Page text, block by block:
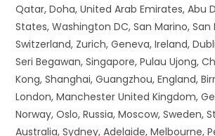
Qatar, Doha, United Arab Emirates, Abu
States, Washington DC, San Marino, San
Switzerland, Zurich, Geneva, Ireland,
Seri Begawan, Singapore, Pulau Ujong,
Kong, Shanghai, Guangzhou, England,
London, Manchester United Kingdom,
Norway, Oslo, Russia, Moscow, Sweden,
Australia, Sydney, Adelaide, Melbourne,